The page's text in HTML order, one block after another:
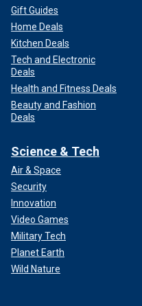
Gift Guides
Home Deals
Kitchen Deals
Tech and Electronic
Deals
Health and Fitness Deals
Beauty and Fashion
Deals
Science & Tech
Air & Space
Security
Innovation
Video Games
Military Tech
Planet Earth
Wild Nature